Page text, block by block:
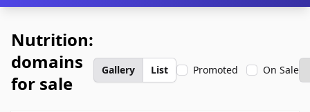
Nutrition:
domains
for sale
Gallery List Promoted On Sale